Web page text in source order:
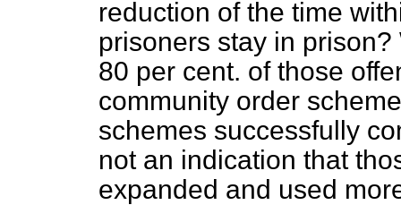
reduction of the time
prisoners stay in
80 per cent. of those
community order
schemes successfully
not an indication that
expanded and used